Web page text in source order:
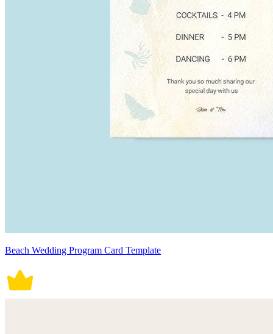
Beach Wedding Program Card Template